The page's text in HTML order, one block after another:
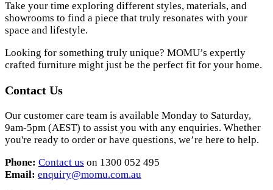
Take your time exploring different styles, materials, and
showrooms to find a piece that truly resonates with your
space and lifestyle.
Looking for something truly unique? MOMU’s expertly
crafted furniture might just be the perfect fit for your home.
Contact Us
Our customer care team is available Monday to Saturday,
9am-5pm (AEST) to assist you with any enquiries. Whether
you're ready to order or have questions, we’re here to help.
Phone: Contact us on 1300 052 495
Email: enquiry@momu.com.au